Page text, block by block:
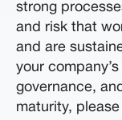
strong
and risk that
and are
your
governance,
maturity,